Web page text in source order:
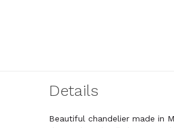
Details
Beautiful chandelier made in